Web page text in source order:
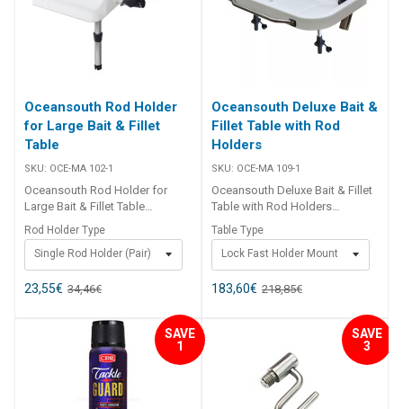
Oceansouth Rod Holder
for Large Bait & Fillet
Table
SKU: OCE-MA 102-1
Oceansouth Rod Holder for
Large Bait & Fillet Table
Supplied as a pair, the
Oceansouth Rod Holder for
Large Bait & Fillet Table is a
practical and sturdy accessory
designed to securely mount into
Fillet Table. Constructed from
marine-grade anodised
aluminium and reinforced nylon
components, it is built to
withstand the rigors of the
marine environment, offering
Rod Holder Type
Single Rod Holder (Pair)
23,55€ 34,46€
Oceansouth Deluxe Bait &
Fillet Table with Rod
Holders
SKU: OCE-MA 109-1
Oceansouth Deluxe Bait & Fillet
Table with Rod Holders
Oceansouth’s top-of-the-range
Deluxe Bait Boards are versatile
and innovative fishing
accessories designed to
enhance your on-water
stability, these bait boards are
expertly crafted to offer a
practical and convenient
solution for bait preparation
and storage while fishing. Made
Table Type
Lock Fast Holder Mount
183,60€ 218,85€
SAVE
1
SAVE
3